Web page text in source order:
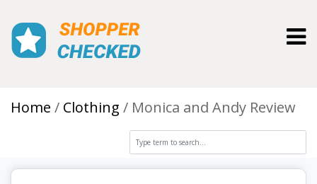
Home Clothing Monica and Andy Review